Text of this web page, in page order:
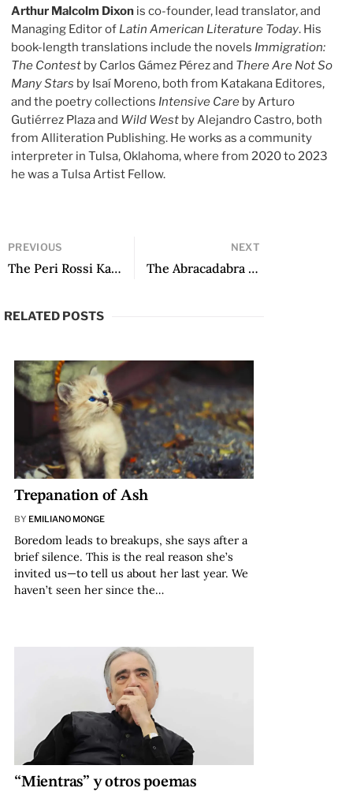
Arthur Malcolm Dixon is co-founder, lead translator, and
Managing Editor of Latin American Literature Today. His
book-length translations include the novels Immigration:
The Contest by Carlos Gámez Pérez and There Are Not So
Many Stars by Isaí Moreno, both from Katakana Editores,
and the poetry collections Intensive Care by Arturo
Gutiérrez Plaza and Wild West by Alejandro Castro, both
from Alliteration Publishing. He works as a community
interpreter in Tulsa, Oklahoma, where from 2020 to 2023
he was a Tulsa Artist Fellow.
PREVIOUS
The Peri Rossi Kaleidoscope
NEXT
The Abracadabra Stones of Poetry
RELATED POSTS
Trepanation of Ash
BY EMILIANO MONGE
Boredom leads to breakups, she says after a
brief silence. This is the real reason she’s
invited us—to tell us about her last year. We
haven’t seen her since the…
“Mientras” y otros poemas